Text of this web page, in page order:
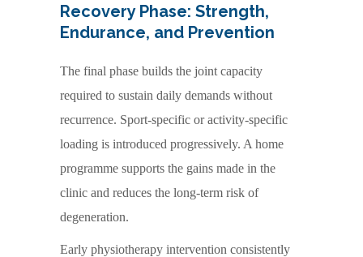
Recovery Phase: Strength,
Endurance, and Prevention
The final phase builds the joint capacity
required to sustain daily demands without
recurrence. Sport-specific or activity-specific
loading is introduced progressively. A home
programme supports the gains made in the
clinic and reduces the long-term risk of
degeneration.
Early physiotherapy intervention consistently